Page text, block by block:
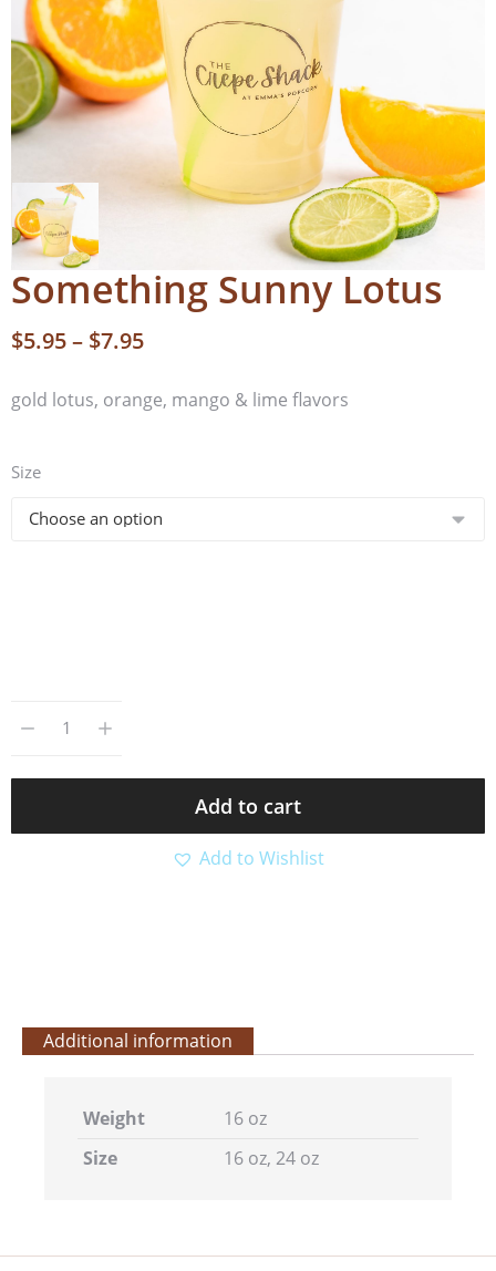
Something Sunny Lotus
$5.95– $7.95
gold lotus, orange, mango & lime flavors
Size
Add to cart
Add to Wishlist
Additional information
Weight
16 oz
Size
16 oz, 24 oz